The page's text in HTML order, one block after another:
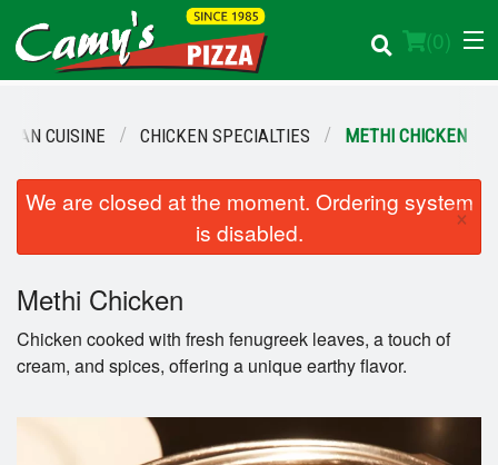
(0)
Order Online
Login
Registration
CUISINE CHICKEN SPECIALTIES METHI CHICKEN
We are closed at the moment. Ordering system
is disabled.
×
Methi Chicken
Chicken cooked with fresh fenugreek leaves, a touch of
cream, and spices, offering a unique earthy flavor.